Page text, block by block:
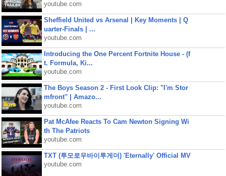
youtube.com
Sheffield United vs Arsenal | Key Moments | Q
uarter-Finals | ...
youtube.com
Introducing the One Percent Fortnite House - (f
t. Formula, Ki...
youtube.com
The Boys Season 2 - First Look Clip: "I'm Stor
mfront" | Amazo...
youtube.com
Pat McAfee Reacts To Cam Newton Signing Wi
th The Patriots
youtube.com
TXT (투모로우바이투게더) 'Eternally' Official MV
youtube.com